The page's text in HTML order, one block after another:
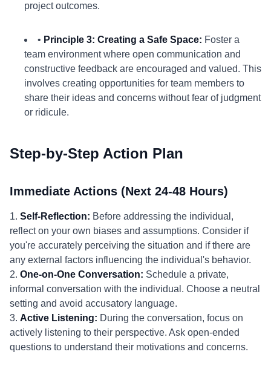
project outcomes.
• Principle 3: Creating a Safe Space: Foster a
team environment where open communication and
constructive feedback are encouraged and valued. This
involves creating opportunities for team members to
share their ideas and concerns without fear of judgment
or ridicule.
Step-by-Step Action Plan
Immediate Actions (Next 24-48 Hours)
1. Self-Reflection: Before addressing the individual,
reflect on your own biases and assumptions. Consider if
you're accurately perceiving the situation and if there are
any external factors influencing the individual's behavior.
2. One-on-One Conversation: Schedule a private,
informal conversation with the individual. Choose a neutral
setting and avoid accusatory language.
3. Active Listening: During the conversation, focus on
actively listening to their perspective. Ask open-ended
questions to understand their motivations and concerns.